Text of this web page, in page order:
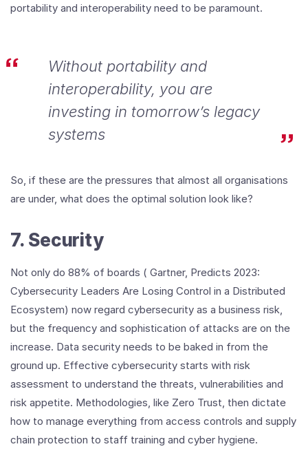
portability and interoperability need to be paramount.
Without portability and
interoperability, you are
investing in tomorrow’s legacy
systems
So, if these are the pressures that almost all organisations
are under, what does the optimal solution look like?
7. Security
Not only do 88% of boards ( Gartner, Predicts 2023:
Cybersecurity Leaders Are Losing Control in a Distributed
Ecosystem) now regard cybersecurity as a business risk,
but the frequency and sophistication of attacks are on the
increase. Data security needs to be baked in from the
ground up. Effective cybersecurity starts with risk
assessment to understand the threats, vulnerabilities and
risk appetite. Methodologies, like Zero Trust, then dictate
how to manage everything from access controls and supply
chain protection to staff training and cyber hygiene.